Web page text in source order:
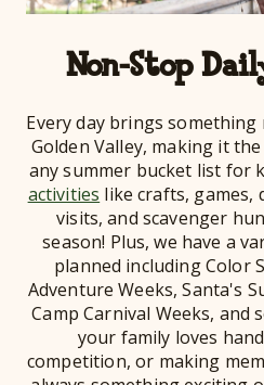
Non-Stop
Every day brings
Golden Valley, making it
any summer bucket list for
activities like crafts, games,
visits, and scavenger
season! Plus, we have a
planned including Color
Adventure Weeks, Santa's
Camp Carnival Weeks, and
your family loves
competition, or making